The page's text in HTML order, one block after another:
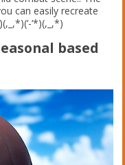
can easily recreate
‘*)(,_,*)
based